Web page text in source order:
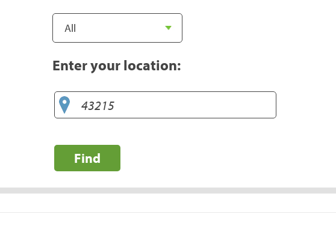
Enter your location:
Find